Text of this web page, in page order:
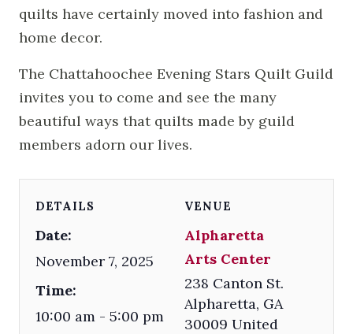
quilts have certainly moved into fashion and
home decor.
The Chattahoochee Evening Stars Quilt Guild
invites you to come and see the many
beautiful ways that quilts made by guild
members adorn our lives.
DETAILS
Date:
November 7, 2025
Time:
10:00 am - 5:00 pm
VENUE
Alpharetta
Arts Center
238 Canton St.
Alpharetta, GA
30009 United